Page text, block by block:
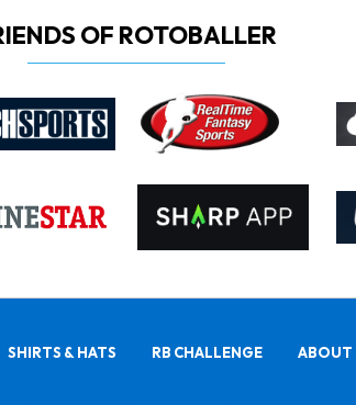
OF ROTOBALLER
SHIRTS & HATS RB CHALLENGE ABOUT